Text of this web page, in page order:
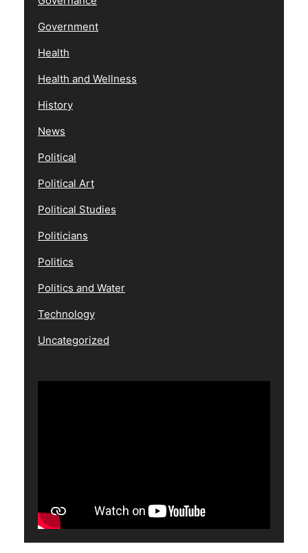
Government
Health
Health and Wellness
History
News
Political
Political Art
Political Studies
Politicians
Politics
Politics and Water
Technology
Uncategorized